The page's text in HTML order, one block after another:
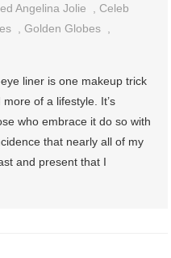
Angelina Jolie
Celeb
,Golden Globes
liner is one makeup trick
of a lifestyle. It’s
who embrace it do so with
that nearly all of my
and present that I